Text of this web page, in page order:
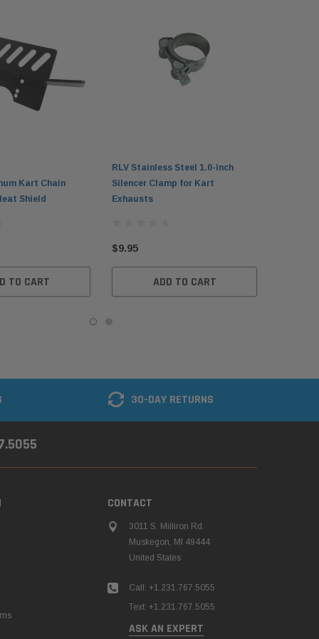
Kart Chain
Shield
TO CART
RLV Stainless Steel 1.0-inch
Silencer Clamp for Kart
Exhausts
$9.95
ADD TO CART
30-DAY RETURNS
CONTACT
3011 S. Milliron Rd.
Muskegon, MI 49444
United States
Call: +1.231.767.5055
Text: +1.231.767.5055
ASK AN EXPERT